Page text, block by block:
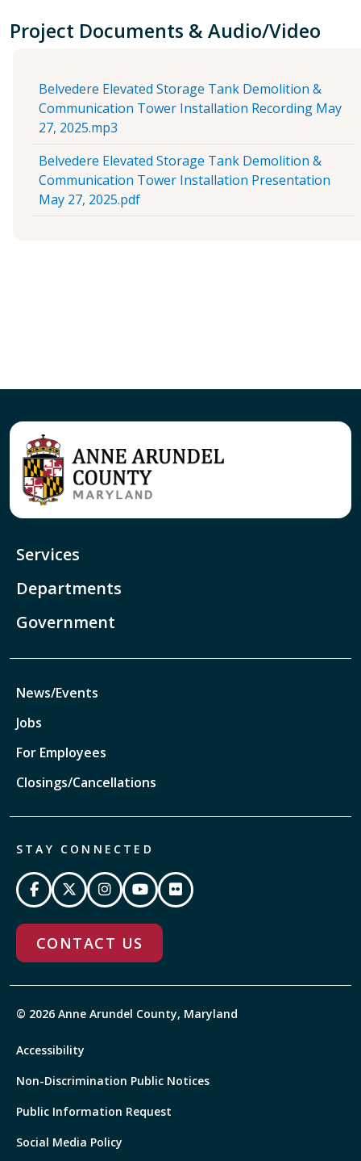
Project Documents & Audio/Video
Belvedere Elevated Storage Tank Demolition &
Communication Tower Installation Recording May
27, 2025.mp3
Belvedere Elevated Storage Tank Demolition &
Communication Tower Installation Presentation
May 27, 2025.pdf
Services
Departments
Government
News/Events
Jobs
For Employees
Closings/Cancellations
STAY CONNECTED
CONTACT US
© 2026 Anne Arundel County, Maryland
Accessibility
Non-Discrimination Public Notices
Public Information Request
Social Media Policy